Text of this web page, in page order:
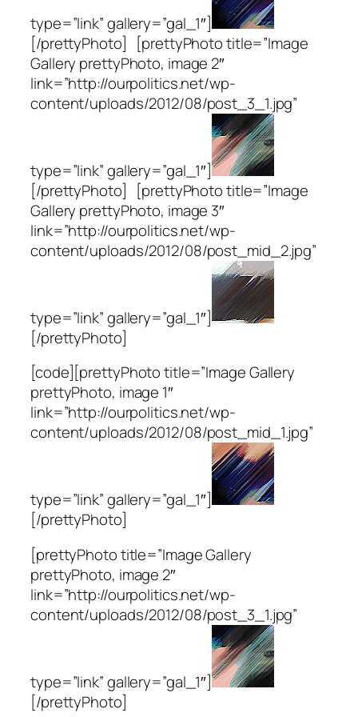
type=”link” gallery=”gal_1″]
[/prettyPhoto] [prettyPhoto title=”Image
Gallery prettyPhoto, image 2″
link=”http://ourpolitics.net/wp-
content/uploads/2012/08/post_3_1.jpg”
type=”link” gallery=”gal_1″]
[/prettyPhoto] [prettyPhoto title=”Image
Gallery prettyPhoto, image 3″
link=”http://ourpolitics.net/wp-
content/uploads/2012/08/post_mid_2.jpg”
type=”link” gallery=”gal_1″]
[/prettyPhoto]
[code][prettyPhoto title=”Image Gallery
prettyPhoto, image 1″
link=”http://ourpolitics.net/wp-
content/uploads/2012/08/post_mid_1.jpg”
type=”link” gallery=”gal_1″]
[/prettyPhoto]
[prettyPhoto title=”Image Gallery
prettyPhoto, image 2″
link=”http://ourpolitics.net/wp-
content/uploads/2012/08/post_3_1.jpg”
type=”link” gallery=”gal_1″]
[/prettyPhoto]